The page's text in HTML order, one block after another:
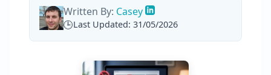
Written By: Casey
Last Updated: 31/05/2026